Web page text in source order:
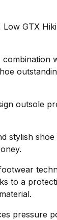
GTX
combination
outsole
stylish
to a
pressure